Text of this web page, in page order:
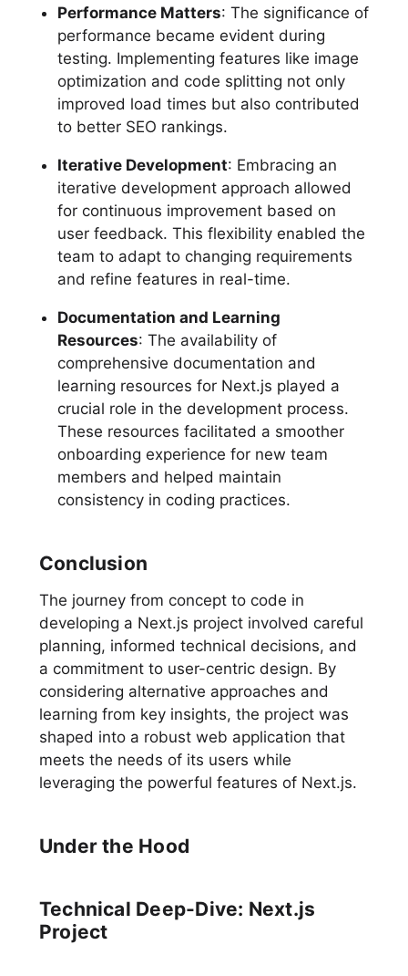
Performance Matters: The significance of
performance became evident during
testing. Implementing features like image
optimization and code splitting not only
improved load times but also contributed
to better SEO rankings.
Iterative Development: Embracing an
iterative development approach allowed
for continuous improvement based on
user feedback. This flexibility enabled the
team to adapt to changing requirements
and refine features in real-time.
Documentation and Learning
Resources: The availability of
comprehensive documentation and
learning resources for Next.js played a
crucial role in the development process.
These resources facilitated a smoother
onboarding experience for new team
members and helped maintain
consistency in coding practices.
Conclusion
The journey from concept to code in
developing a Next.js project involved careful
planning, informed technical decisions, and
a commitment to user-centric design. By
considering alternative approaches and
learning from key insights, the project was
shaped into a robust web application that
meets the needs of its users while
leveraging the powerful features of Next.js.
Under the Hood
Technical Deep-Dive: Next.js
Project